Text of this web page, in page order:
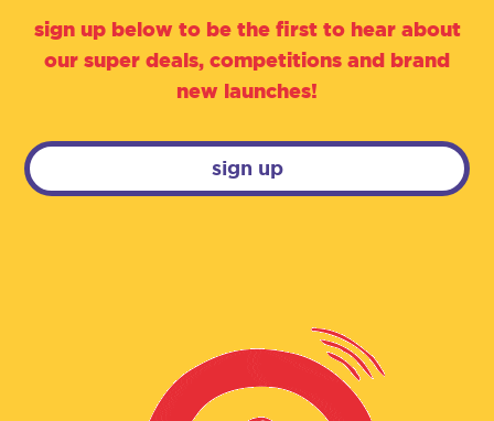
sign up below to be the first to hear about
our super deals, competitions and brand
new launches!
sign up